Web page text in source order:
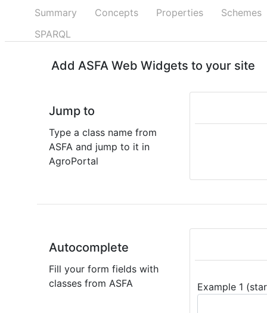
Summary Concepts Properties
Schemes
SPARQL
Add ASFA Web Widgets to your site
Jump to
Type a class name from
ASFA and jump to it in
AgroPortal
Autocomplete
Fill your form fields with
classes from ASFA
Example 1